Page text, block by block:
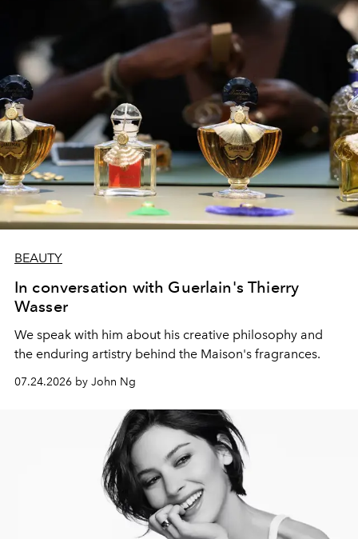
BEAUTY
In conversation with Guerlain's Thierry
Wasser
We speak with him about his creative philosophy and
the enduring artistry behind the Maison's fragrances.
07.24.2026 by John Ng